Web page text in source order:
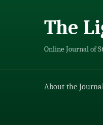
The
Online Journal of
About the